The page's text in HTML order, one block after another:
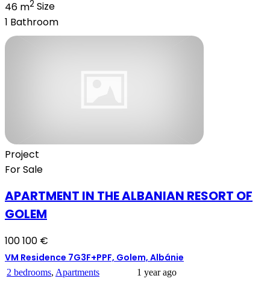
46 m2 Size
1 Bathroom
Project
For Sale
APARTMENT IN THE ALBANIAN RESORT OF
GOLEM
100 100 €
VM Residence 7G3F+PPF, Golem, Albánie
2 bedrooms, Apartments 1 year ago